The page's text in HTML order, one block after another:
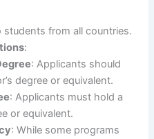
students from all countries.
:
: Applicants should
degree or equivalent.
: Applicants must hold a
or equivalent.
: While some programs